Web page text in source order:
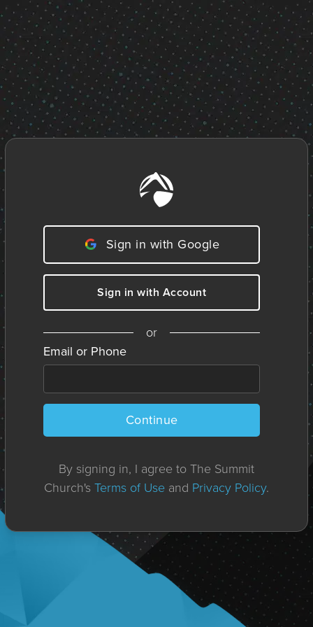
Sign in with Google
Sign in with Account
or
Email or Phone
Continue
By signing in, I agree to The Summit
Church'sTerms of Use and Privacy Policy.